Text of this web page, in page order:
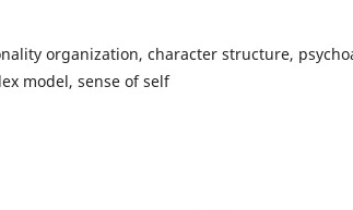
organization, character structure,
model, sense of self